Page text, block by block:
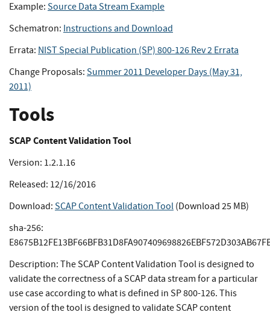
Example: Source Data Stream Example
Schematron: Instructions and Download
Errata: NIST Special Publication (SP) 800-126 Rev 2 Errata
Change Proposals: Summer 2011 Developer Days (May 31,
2011)
Tools
SCAP Content Validation Tool
Version: 1.2.1.16
Released: 12/16/2016
Download: SCAP Content Validation Tool (Download 25 MB)
sha-256:
Description: The SCAP Content Validation Tool is designed to
validate the correctness of a SCAP data stream for a particular
use case according to what is defined in SP 800-126. This
version of the tool is designed to validate SCAP content